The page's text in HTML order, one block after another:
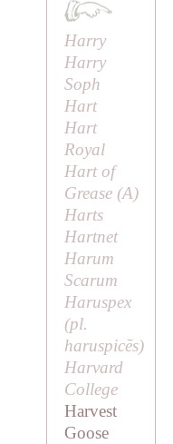
Harry
Harry
Soph
Hart
Hart
Royal
Hart of
Grease (A)
Harts
Hartnet
Harum
Scarum
Haruspex
(pl.
haruspicēs)
Harvard
College
Harvest
Goose